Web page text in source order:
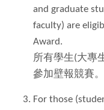
and graduate
faculty) are
Award.
所有學生(大專
參加壁報競賽。
For those